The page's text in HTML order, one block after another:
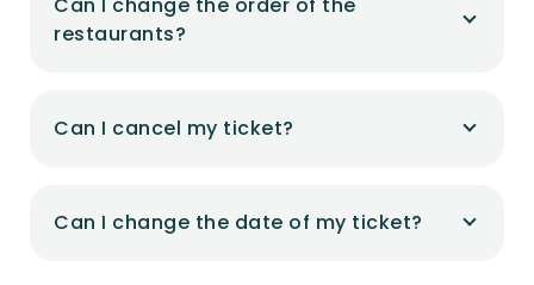
restaurants?
Can I cancel my ticket?
Can I change the date of my ticket?